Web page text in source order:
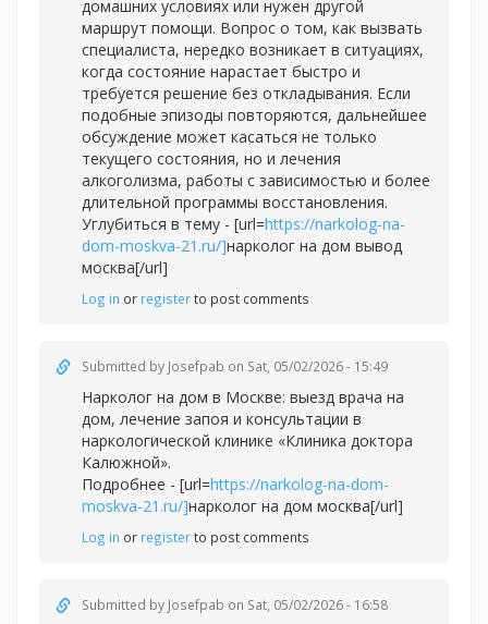
домашних условиях или нужен другой
маршрут помощи. Вопрос о том, как вызвать
специалиста, нередко возникает в ситуациях,
когда состояние нарастает быстро и
требуется решение без откладывания. Если
подобные эпизоды повторяются, дальнейшее
обсуждение может касаться не только
текущего состояния, но и лечения
алкоголизма, работы с зависимостью и более
длительной программы восстановления.
Углубиться в тему - [url=https://narkolog-na-
dom-moskva-21.ru/]нарколог на дом вывод
москва[/url]
Log in or registerto post comments
Submitted by Josefpab on Sat, 05/02/2026 - 15:49
Нарколог на дом в Москве: выезд врача на
дом, лечение запоя и консультации в
наркологической клинике «Клиника доктора
Калюжной».
Подробнее - [url=https://narkolog-na-dom-
moskva-21.ru/]нарколог на дом москва[/url]
Log in or registerto post comments
Submitted by Josefpab on Sat, 05/02/2026 - 16:58